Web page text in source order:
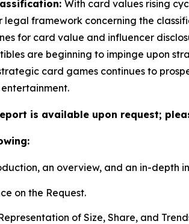
With card values rising
framework concerning the
for card value and influencer
are beginning to impinge upon
card games continues to
is available upon request;
an overview, and an in-depth
on the Request.
of Size, Share, and